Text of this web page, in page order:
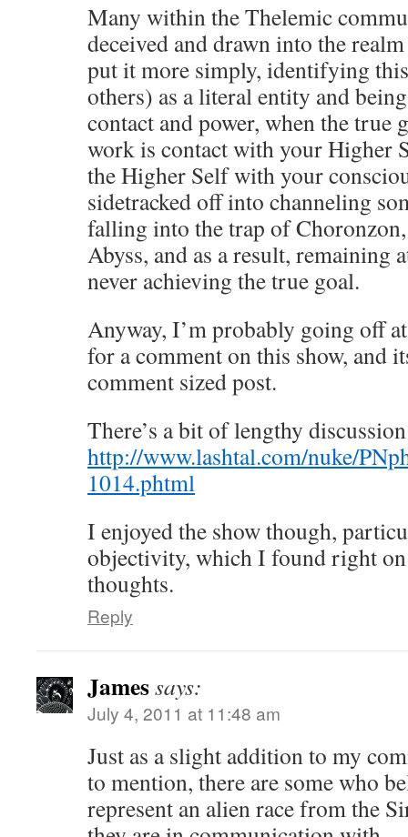
Many within the Thelemic
deceived and drawn into the
put it more simply, identifying
others) as a literal entity and
contact and power, when the
work is contact with your Higher
the Higher Self with your
sidetracked off into channeling
falling into the trap of
Abyss, and as a result, remaining
never achieving the true goal.
Anyway, I’m probably going off
for a comment on this show, and
comment sized post.
There’s a bit of lengthy
http://www.lashtal.com/nuke/
1014.phtml
I enjoyed the show though,
objectivity, which I found right
thoughts.
Reply
Jamessays:
July 4, 2011 at 11:48 am
Just as a slight addition to my
to mention, there are some who
represent an alien race from the